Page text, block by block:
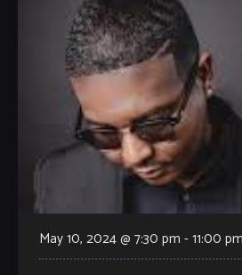
May 10, 2024 @ 7:30 pm -11:00 pm